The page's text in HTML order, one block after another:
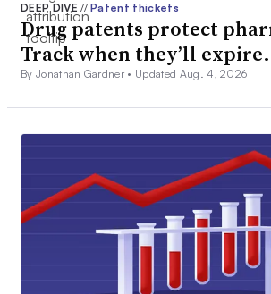
DEEP DIVE// Patent thickets
Drug patents protect
Track when they’ll expire.
By Jonathan Gardner • Updated Aug. 4, 2026